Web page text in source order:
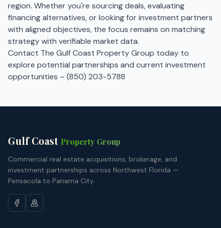
region. Whether you're sourcing deals, evaluating
financing alternatives, or looking for investment partners
with aligned objectives, the focus remains on matching
strategy with verifiable market data.
Contact The Gulf Coast Property Group today to
explore potential partnerships and current investment
opportunities – (850) 203-5788
Gulf Coast Property Group
Commercial real estate acquisitions, brokerage, and
investment partnerships across Northwest Florida —
Pensacola to Panama City.